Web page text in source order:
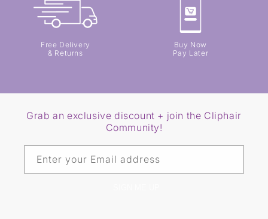
Free Delivery
& Returns
Buy Now
Pay Later
Grab an exclusive discount + join the Cliphair
Community!
Enter your Email address